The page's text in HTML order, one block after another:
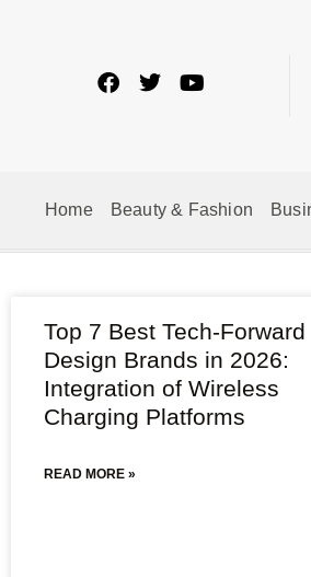
Home Beauty & Fashion
Top 7 Best Tech-Forward
Design Brands in 2026:
Integration of Wireless
Charging Platforms
READ MORE »